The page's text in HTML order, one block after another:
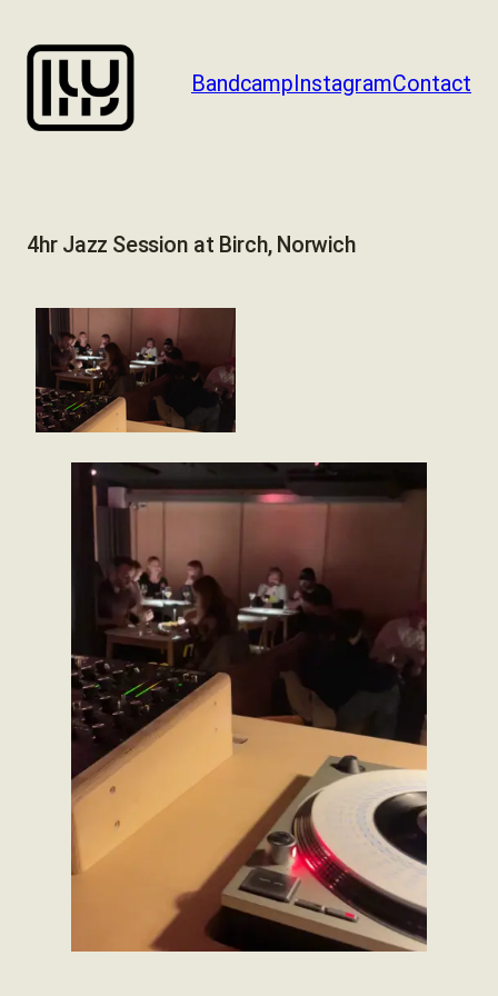
to
content
Bandcamp InstagramContact
4hr Jazz Session at Birch, Norwich